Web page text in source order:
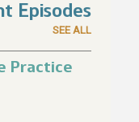
Episodes
SEE ALL
Practice